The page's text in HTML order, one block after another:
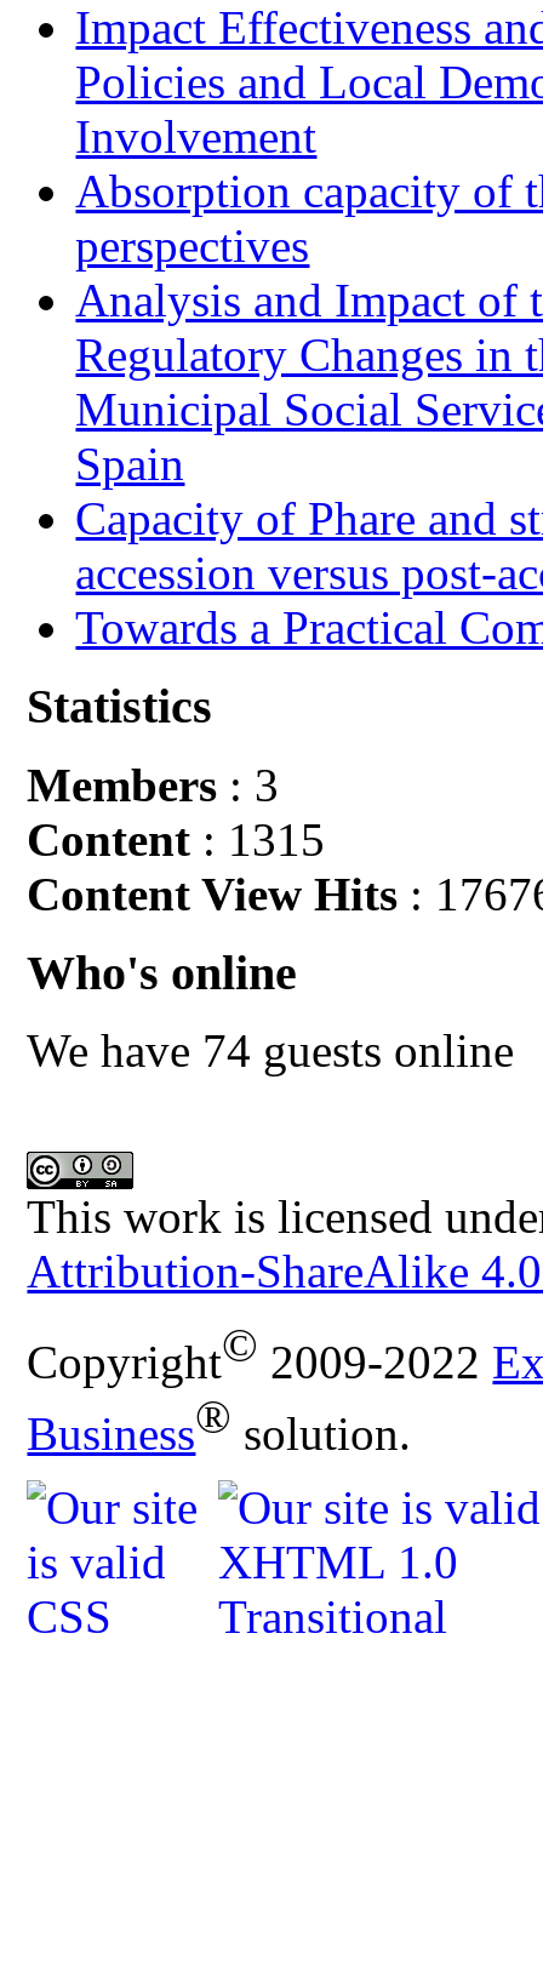
Impact Effectiveness
Policies and Local
Involvement
Absorption capacity of
perspectives
Analysis and Impact of
Regulatory Changes in
Municipal Social
Spain
Capacity of Phare and
accession versus post-
Towards a Practical
Statistics
Members : 3
Content : 1315
Content View Hits :
Who's online
We have 74 guests online
This work is licensed
Attribution-ShareAlike
Copyright© 2009-2022
Business® solution.